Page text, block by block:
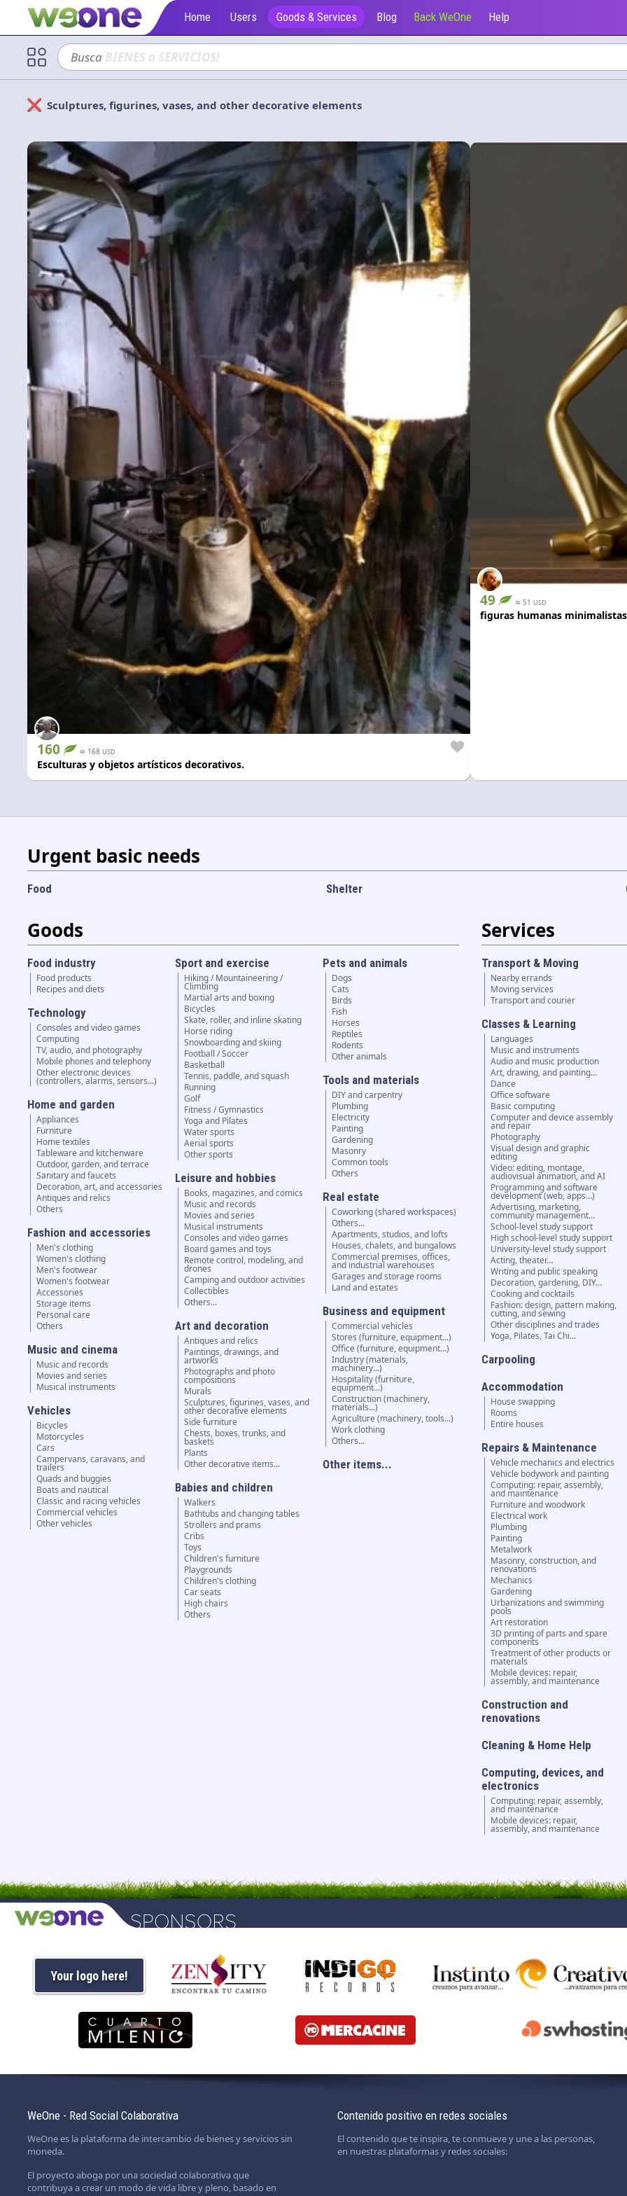
Home Users Goods & Services Blog Back WeOne Help
Busca sofá
Solicitan
Cerrar
Sculptures, figurines, vases, and other decorative elements
160 ≈ 168 USD
Esculturas y objetos artísticos decorativos.
49 ≈ 51 USD
figuras humanas
Urgent basic needs
Food Shelter
Goods
Food industry
Food products
Recipes and diets
Technology
Consoles and video games
Computing
TV, audio, and photography
Mobile phones and telephony
Other electronic devices
(controllers, alarms, sensors...)
Home and garden
Appliances
Furniture
Home textiles
Tableware and kitchenware
Outdoor, garden, and terrace
Sanitary and faucets
Decoration, art, and accessories
Antiques and relics
Others
Fashion and accessories
Men's clothing
Women's clothing
Men's footwear
Women's footwear
Accessories
Storage items
Personal care
Others
Music and cinema
Music and records
Movies and series
Musical instruments
Vehicles
Bicycles
Motorcycles
Cars
Campervans, caravans, and
trailers
Quads and buggies
Boats and nautical
Classic and racing vehicles
Commercial vehicles
Other vehicles
Sport and exercise
Hiking / Mountaineering /
Climbing
Martial arts and boxing
Bicycles
Skate, roller, and inline skating
Horse riding
Snowboarding and skiing
Football / Soccer
Basketball
Tennis, paddle, and squash
Running
Golf
Fitness / Gymnastics
Yoga and Pilates
Water sports
Aerial sports
Other sports
Leisure and hobbies
Books, magazines, and comics
Music and records
Movies and series
Musical instruments
Consoles and video games
Board games and toys
Remote control, modeling, and
drones
Camping and outdoor activities
Collectibles
Others...
Art and decoration
Antiques and relics
Paintings, drawings, and
artworks
Photographs and photo
compositions
Murals
Sculptures, figurines, vases, and
other decorative elements
Side furniture
Chests, boxes, trunks, and
baskets
Plants
Other decorative items...
Babies and children
Walkers
Bathtubs and changing tables
Strollers and prams
Cribs
Toys
Children's furniture
Playgrounds
Children's clothing
Car seats
High chairs
Others
Pets and animals
Dogs
Cats
Birds
Fish
Horses
Reptiles
Rodents
Other animals
Tools and materials
DIY and carpentry
Plumbing
Electricity
Painting
Gardening
Masonry
Common tools
Others
Real estate
Coworking (shared workspaces)
Others...
Apartments, studios, and lofts
Houses, chalets, and bungalows
Commercial premises, offices,
and industrial warehouses
Garages and storage rooms
Land and estates
Business and equipment
Commercial vehicles
Stores (furniture, equipment...)
Office (furniture, equipment...)
Industry (materials,
machinery...)
Hospitality (furniture,
equipment...)
Construction (machinery,
materials...)
Agriculture (machinery, tools...)
Work clothing
Others...
Other items...
Services
Transport & Moving
Nearby errands
Moving services
Transport and courier
Classes & Learning
Languages
Music and instruments
Audio and music production
Art, drawing, and painting…
Dance
Office software
Basic computing
Computer and device assembly
and repair
Photography
Visual design and graphic
editing
Video: editing, montage,
audiovisual animation, and AI
Programming and software
development (web, apps…)
Advertising, marketing,
community management…
School-level study support
High school-level study support
University-level study support
Acting, theater…
Writing and public speaking
Decoration, gardening, DIY…
Cooking and cocktails
Fashion: design, pattern making,
cutting, and sewing
Other disciplines and trades
Yoga, Pilates, Tai Chi…
Carpooling
Accommodation
House swapping
Rooms
Entire houses
Repairs & Maintenance
Vehicle mechanics and electrics
Vehicle bodywork and painting
Computing: repair, assembly,
and maintenance
Furniture and woodwork
Electrical work
Plumbing
Painting
Metalwork
Masonry, construction, and
renovations
Mechanics
Gardening
Urbanizations and swimming
pools
Art restoration
3D printing of parts and spare
components
Treatment of other products or
materials
Mobile devices: repair,
assembly, and maintenance
Construction and
renovations
Cleaning & Home Help
Computing, devices, and
electronics
Computing: repair, assembly,
and maintenance
Mobile devices: repair,
assembly, and maintenance
Your logo here!
WeOne - Red Social Colaborativa
WeOne es la plataforma de intercambio de bienes y servicios sin
moneda.
El proyecto aboga por una sociedad colaborativa que
contribuya a crear un modo de vida libre y pleno, basado en
Contenido positivo en redes sociales
El contenido que te inspira, te conmueve y une a las personas,
en nuestras plataformas y redes sociales: